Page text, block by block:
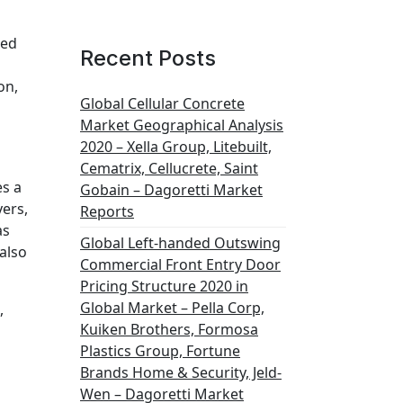
a
Recent Posts
Global Cellular Concrete
Market Geographical Analysis
2020 – Xella Group, Litebuilt,
Cematrix, Cellucrete, Saint
Gobain – Dagoretti Market
Reports
Global Left-handed Outswing
Commercial Front Entry Door
Pricing Structure 2020 in
Global Market – Pella Corp,
Kuiken Brothers, Formosa
Plastics Group, Fortune
Brands Home & Security, Jeld-
Wen – Dagoretti Market